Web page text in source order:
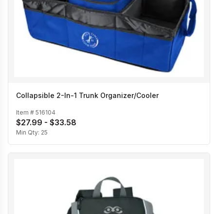
Collapsible 2-In-1 Trunk Organizer/Cooler
Item # 516104
$27.99 - $33.58
Min Qty: 25